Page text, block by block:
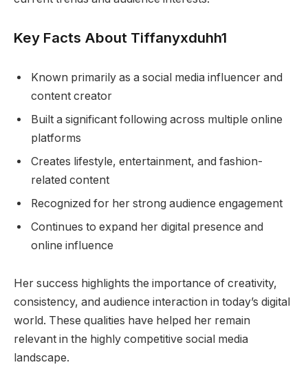
Key Facts About Tiffanyxduhh1
Known primarily as a social media influencer and
content creator
Built a significant following across multiple online
platforms
Creates lifestyle, entertainment, and fashion-
related content
Recognized for her strong audience engagement
Continues to expand her digital presence and
online influence
Her success highlights the importance of creativity,
consistency, and audience interaction in today’s digital
world. These qualities have helped her remain
relevant in the highly competitive social media
landscape.